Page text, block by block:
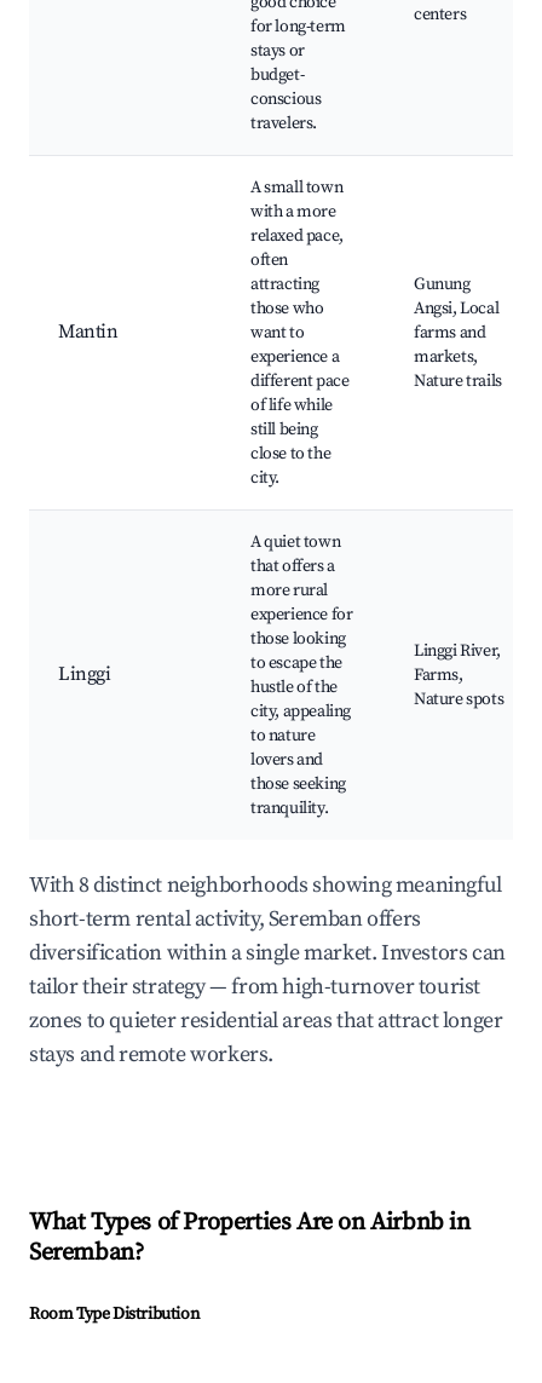
for long-term
stays or
budget-
conscious
travelers.
centers
Mantin
A small town
with a more
relaxed pace,
often
attracting
those who
want to
experience a
different pace
of life while
still being
close to the
city.
Gunung
Angsi, Local
farms and
markets,
Nature trails
Linggi
A quiet town
that offers a
more rural
experience for
those looking
to escape the
hustle of the
city, appealing
to nature
lovers and
those seeking
tranquility.
Linggi River,
Farms,
Nature spots
With 8 distinct neighborhoods showing meaningful
short-term rental activity, Seremban offers
diversification within a single market. Investors can
tailor their strategy — from high-turnover tourist
zones to quieter residential areas that attract longer
stays and remote workers.
What Types of Properties Are on Airbnb in
Seremban?
Room Type Distribution